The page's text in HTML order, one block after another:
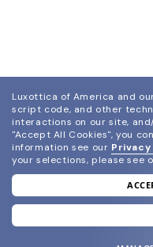
join
and grab
Luxottica of America and
script code, and other
interactions on our site,
"Accept All Cookies", you
information see our
your selections, please see